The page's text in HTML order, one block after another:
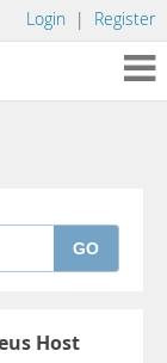
Login | Register
GO
Host